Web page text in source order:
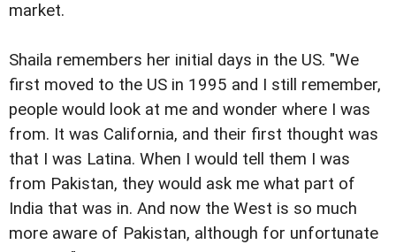
market.
Shaila remembers her initial days in the US. "We
first moved to the US in 1995 and I still remember,
people would look at me and wonder where I was
from. It was California, and their first thought was
that I was Latina. When I would tell them I was
from Pakistan, they would ask me what part of
India that was in. And now the West is so much
more aware of Pakistan, although for unfortunate